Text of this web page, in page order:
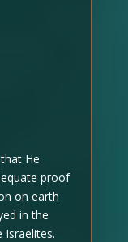
He
proof
on earth
in the
Israelites.